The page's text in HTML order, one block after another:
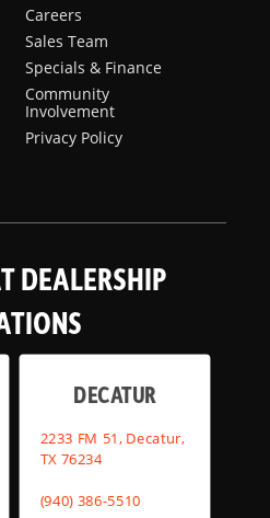
Careers
Sales Team
Specials & Finance
Community
Involvement
Privacy Policy
DEALERSHIP
DECATUR
2233 FM 51, Decatur,
TX 76234
(940) 386-5510